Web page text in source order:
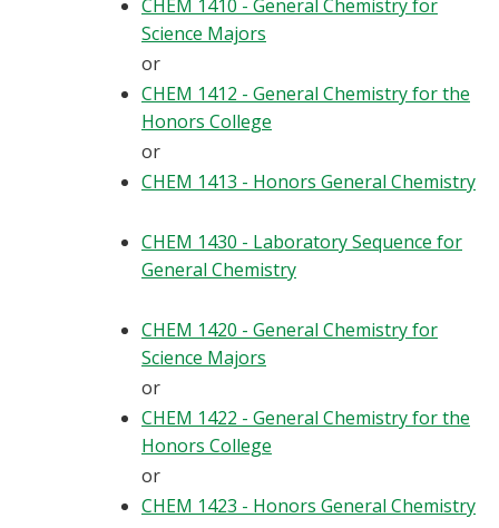
CHEM 1410 - General Chemistry for
Science Majors
or
CHEM 1412 - General Chemistry for the
Honors College
or
CHEM 1413 - Honors General Chemistry
CHEM 1430 - Laboratory Sequence for
General Chemistry
CHEM 1420 - General Chemistry for
Science Majors
or
CHEM 1422 - General Chemistry for the
Honors College
or
CHEM 1423 - Honors General Chemistry